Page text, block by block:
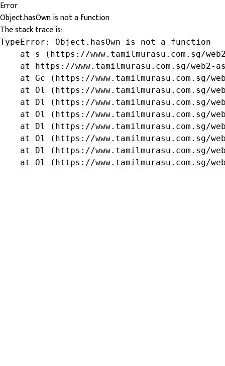
Error
Object.hasOwn is not a function
The stack trace is:
TypeError: Object.hasOwn is not a function
at s (https://www.tamilmurasu.com.sg/
at https://www.tamilmurasu.com.sg/web2-
at Gc (https://www.tamilmurasu.com.sg/
at Ol (https://www.tamilmurasu.com.sg/
at Dl (https://www.tamilmurasu.com.sg/
at Ol (https://www.tamilmurasu.com.sg/
at Dl (https://www.tamilmurasu.com.sg/
at Ol (https://www.tamilmurasu.com.sg/
at Dl (https://www.tamilmurasu.com.sg/
at Ol (https://www.tamilmurasu.com.sg/